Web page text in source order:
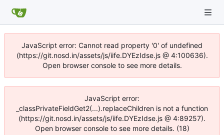
JavaScript error: Cannot read property '0' of undefined
(https://git.nosd.in/assets/js/iife.DYEzIdse.js @ 4:100636).
Open browser console to see more details.
JavaScript error:
_classPrivateFieldGet2(...).replaceChildren is not a function
(https://git.nosd.in/assets/js/iife.DYEzIdse.js @ 4:89257).
Open browser console to see more details. (18)